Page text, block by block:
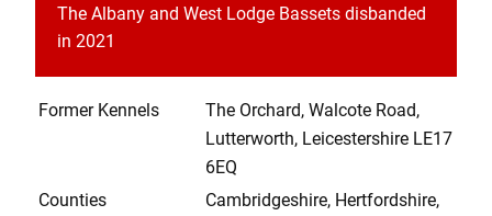
The Albany and West Lodge Bassets disbanded
in 2021
Former Kennels
The Orchard, Walcote Road,
Lutterworth, Leicestershire LE17
6EQ
Counties
Cambridgeshire, Hertfordshire,